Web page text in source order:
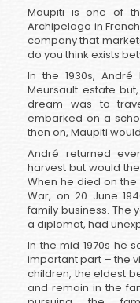
Maupiti is one of
Archipelago in
company that
do you think exists
In the 1930s,
Meursault estate
dream was to
embarked on a
then on, Maupiti would
André returned
harvest but would
When he died on
War, on 20 June
family business. The
a diplomat, had
In the mid 1970s he
important part – the
children, the eldest
and remain in the